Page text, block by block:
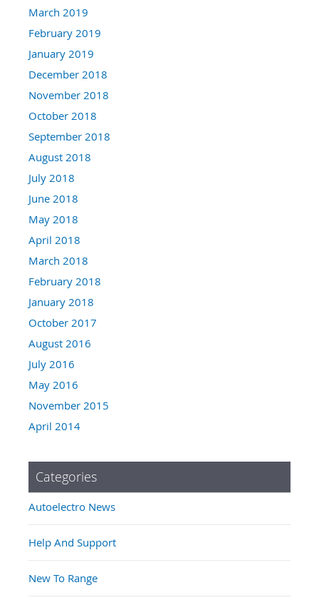
March 2019
February 2019
January 2019
December 2018
November 2018
October 2018
September 2018
August 2018
July 2018
June 2018
May 2018
April 2018
March 2018
February 2018
January 2018
October 2017
August 2016
July 2016
May 2016
November 2015
April 2014
Categories
Autoelectro News
Help And Support
New To Range